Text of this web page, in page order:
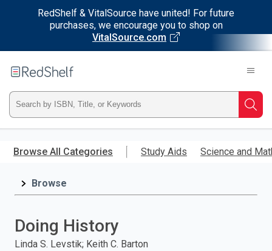
RedShelf & VitalSource have united! For future
purchases, we encourage you to shop on
VitalSource.com
main
RedShelf
Type
ISBN,
Title,
and
Browse All Categories Study Aids Science and
Browse
Doing History
Linda S. Levstik; Keith C. Barton